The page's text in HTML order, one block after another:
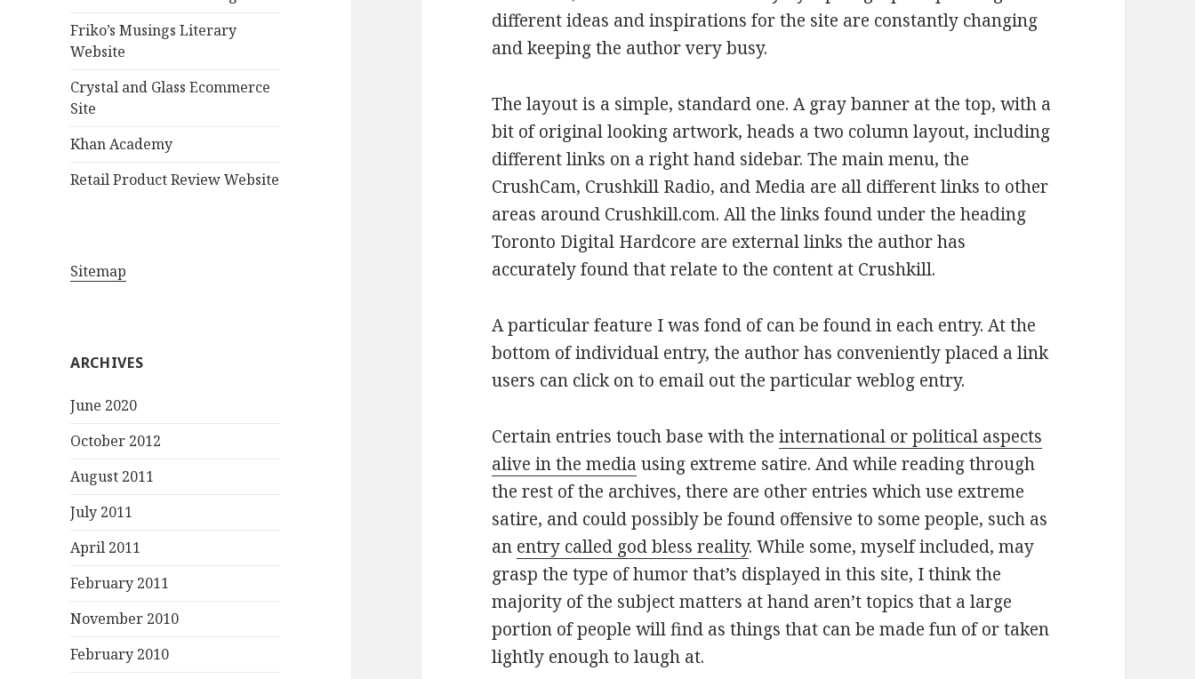
:Friko’s Musings Literary
Website
Crystal and Glass Ecommerce
Site
Khan Academy
Retail Product Review Website
Sitemap
ARCHIVES
June 2020
October 2012
August 2011
July 2011
April 2011
February 2011
November 2010
February 2010
different ideas and inspirations for the site are constantly changing
and keeping the author very busy.
The layout is a simple, standard one. A gray banner at the top, with a
bit of original looking artwork, heads a two column layout, including
different links on a right hand sidebar. The main menu, the
CrushCam, Crushkill Radio, and Media are all different links to other
areas around Crushkill.com. All the links found under the heading
Toronto Digital Hardcore are external links the author has
accurately found that relate to the content at Crushkill.
A particular feature I was fond of can be found in each entry. At the
bottom of individual entry, the author has conveniently placed a link
users can click on to email out the particular weblog entry.
Certain entries touch base with theinternational or political aspects
alive in the media using extreme satire. And while reading through
the rest of the archives, there are other entries which use extreme
satire, and could possibly be found offensive to some people, such as
an entry called god bless reality. While some, myself included, may
grasp the type of humor that’s displayed in this site, I think the
majority of the subject matters at hand aren’t topics that a large
portion of people will find as things that can be made fun of or taken
lightly enough to laugh at.